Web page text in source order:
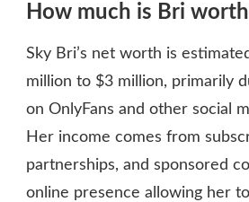
How much is Bri
Sky Bri’s net worth is
million to $3 million, primarily
on OnlyFans and other social
Her income comes from
partnerships, and sponsored
online presence allowing her